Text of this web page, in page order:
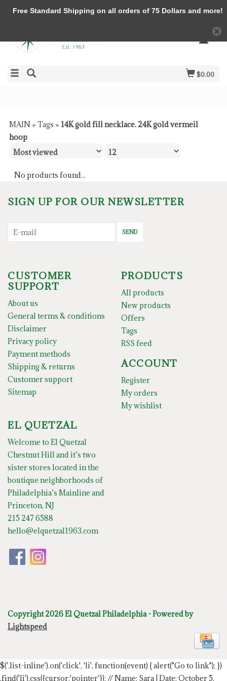
$0.00
MAIN » Tags » 14K gold fill necklace. 24K gold vermeil
hoop
No products found...
SIGN UP FOR OUR NEWSLETTER
SEND
CUSTOMER
SUPPORT
About us
General terms & conditions
Disclaimer
Privacy policy
Payment methods
Shipping & returns
Customer support
Sitemap
PRODUCTS
All products
New products
Offers
Tags
RSS feed
ACCOUNT
Register
My orders
My wishlist
EL QUETZAL
Welcome to El Quetzal
Chestnut Hill and it’s two
sister stores located in the
boutique neighborhoods of
Philadelphia’s Mainline and
Princeton, NJ
215 247 6588
hello@elquetzal1963.com
Copyright 2026 El Quetzal Philadelphia - Powered by
Lightspeed
$('.list-inline').on('click', 'li', function(event) { alert("Go to link"); })
.find('li').css({cursor:'pointer'}); // Name: Sara | Date: October 5,
Free Standard Shipping on all orders of 75 Dollars and more!